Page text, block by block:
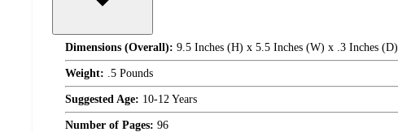
Dimensions (Overall): 9.5 Inches (H) x 5.5 Inches (W) x .3 Inches (D)
Weight: .5 Pounds
Suggested Age: 10-12 Years
Number of Pages: 96